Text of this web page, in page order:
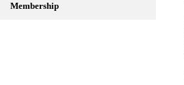
Membership